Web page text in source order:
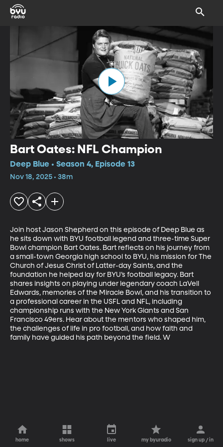
Bart Oates: NFL Champion
Deep Blue • Season 4, Episode 13
Nov 18, 2025 • 38m
Join host Jason Shepherd on this episode of Deep Blue as
he sits down with BYU football legend and three-time Super
Bowl champion Bart Oates. Bart reflects on his journey from
a small-town Georgia high school to BYU, his mission for The
Church of Jesus Christ of Latter-day Saints, and the
foundation he helped lay for BYU’s football legacy. Bart
shares insights on playing under legendary coach LaVell
Edwards, memories of the Miracle Bowl, and his transition to
a professional career in the USFL and NFL, including
championship runs with the New York Giants and San
Francisco 49ers. Hear about the mentors who shaped him,
the challenges of life in pro football, and how faith and
family have guided his path beyond the field. W
home shows live my byuradio sign up / in